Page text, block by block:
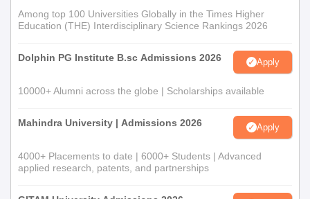
Among top 100 Universities Globally in the Times Higher
Education (THE) Interdisciplinary Science Rankings 2026
Dolphin PG Institute B.sc Admissions 2026 Apply
10000+ Alumni across the globe | Scholarships available
Mahindra University | Admissions 2026 Apply
4000+ Placements to date | 6000+ Students | Advanced
applied research, patents, and partnerships